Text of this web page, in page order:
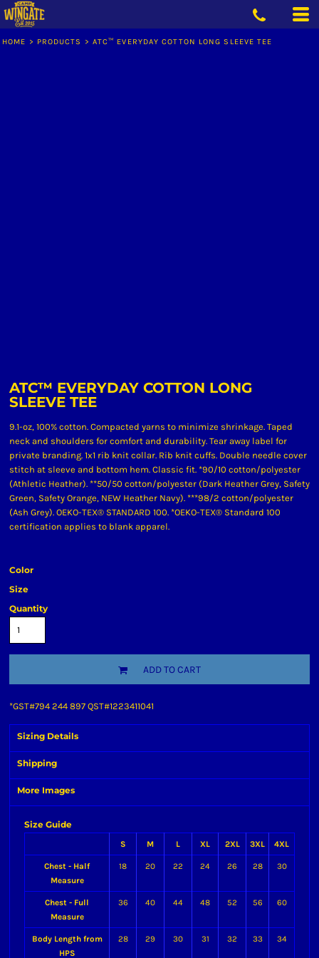
HOME > PRODUCTS > ATC™ EVERYDAY COTTON LONG SLEEVE TEE
ATC™ EVERYDAY COTTON LONG
SLEEVE TEE
9.1-oz, 100% cotton. Compacted yarns to minimize shrinkage. Taped
neck and shoulders for comfort and durability. Tear away label for
private branding. 1x1 rib knit collar. Rib knit cuffs. Double needle cover
stitch at sleeve and bottom hem. Classic fit. *90/10 cotton/polyester
(Athletic Heather). **50/50 cotton/polyester (Dark Heather Grey, Safety
Green, Safety Orange, NEW Heather Navy). ***98/2 cotton/polyester
(Ash Grey). OEKO-TEX® STANDARD 100. *OEKO-TEX® Standard 100
certification applies to blank apparel.
Color
Size
Quantity
ADD TO CART
*GST#794 244 897 QST#1223411041
Sizing Details
Shipping
More Images
Size Guide
S M L XL 2XL 3XL 4XL
Chest - Half
Measure
18 20 22 24 26 28 30
Chest - Full
Measure
36 40 44 48 52 56 60
Body Length from
HPS
28 29 30 31 32 33 34